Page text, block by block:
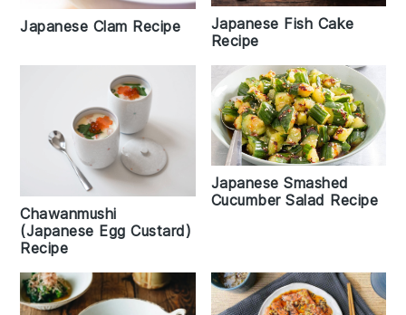
Japanese Clam Recipe
Japanese Fish Cake
Recipe
Chawanmushi
(Japanese Egg Custard)
Recipe
Japanese Smashed
Cucumber Salad Recipe